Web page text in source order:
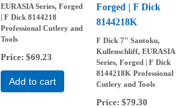
EURASIA Series, Forged
| F Dick 8144218
Professional Cutlery and
Tools
Price $69.23
Add to cart
Forged | F Dick
8144218K
F Dick 7" Santoku,
Kullenschliff, EURASIA
Series, Forged | F Dick
8144218K Professional
Cutlery and Tools
Price $79.30